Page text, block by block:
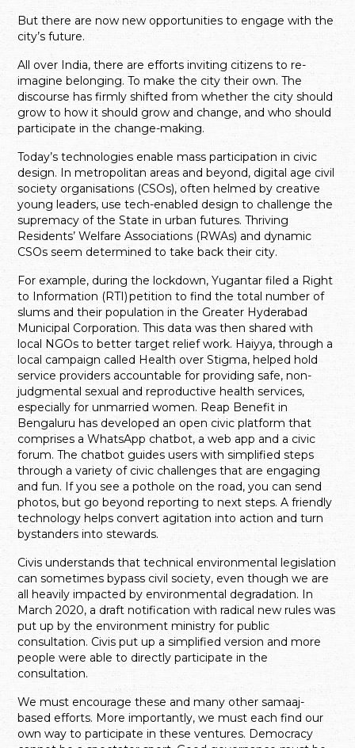
But there are now new opportunities to engage with the
city’s future.
All over India, there are efforts inviting citizens to re-
imagine belonging. To make the city their own. The
discourse has firmly shifted from whether the city should
grow to how it should grow and change, and who should
participate in the change-making.
Today’s technologies enable mass participation in civic
design. In metropolitan areas and beyond, digital age civil
society organisations (CSOs), often helmed by creative
young leaders, use tech-enabled design to challenge the
supremacy of the State in urban futures. Thriving
Residents’ Welfare Associations (RWAs) and dynamic
CSOs seem determined to take back their city.
For example, during the lockdown, Yugantar filed a Right
to Information (RTI) petition to find the total number of
slums and their population in the Greater Hyderabad
Municipal Corporation. This data was then shared with
local NGOs to better target relief work. Haiyya, through a
local campaign called Health over Stigma, helped hold
service providers accountable for providing safe, non-
judgmental sexual and reproductive health services,
especially for unmarried women. Reap Benefit in
Bengaluru has developed an open civic platform that
comprises a WhatsApp chatbot, a web app and a civic
forum. The chatbot guides users with simplified steps
through a variety of civic challenges that are engaging
and fun. If you see a pothole on the road, you can send
photos, but go beyond reporting to next steps. A friendly
technology helps convert agitation into action and turn
bystanders into stewards.
Civis understands that technical environmental legislation
can sometimes bypass civil society, even though we are
all heavily impacted by environmental degradation. In
March 2020, a draft notification with radical new rules was
put up by the environment ministry for public
consultation. Civis put up a simplified version and more
people were able to directly participate in the
consultation.
We must encourage these and many other samaaj-
based efforts. More importantly, we must each find our
own way to participate in these ventures. Democracy